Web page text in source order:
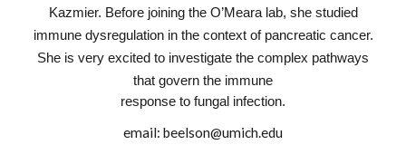
Kazmier. Before joining the O’Meara lab, she studied
immune dysregulation in the context of pancreatic cancer.
She is very excited to investigate the complex pathways
that govern the immune
response to fungal infection.
email: beelson@umich.edu